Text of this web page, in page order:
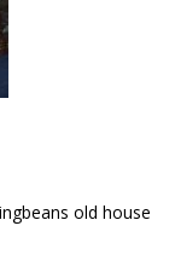
old house